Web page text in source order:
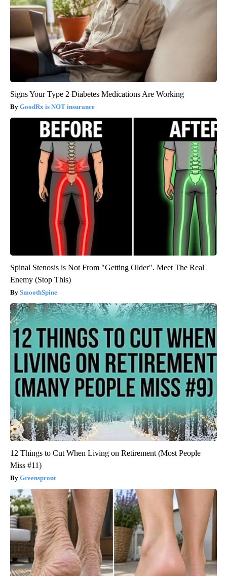
Signs Your Type 2 Diabetes Medications Are Working
GoodRx is NOT insurance
Spinal Stenosis is Not From "Getting Older". Meet The Real
Enemy (Stop This)
SmoothSpine
12 Things to Cut When Living on Retirement (Most People
Miss #11)
Greensprout